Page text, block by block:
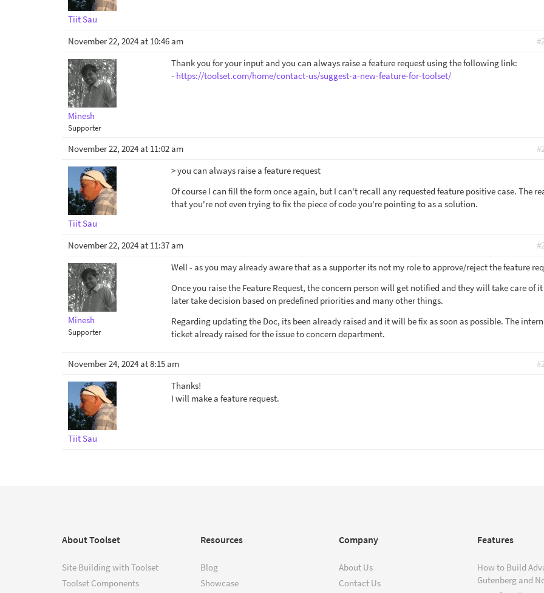
Tiit Sau
November 22, 2024 at 10:46 am
Minesh
Supporter
Thank you for your input and you can always raise a feature request using the following link:
- https://toolset.com/home/contact-us/suggest-a-new-feature-for-toolset/
November 22, 2024 at 11:02 am
Tiit Sau
> you can always raise a feature request
Of course I can fill the form once again, but I can't recall any requested feature positive case. The
that you're not even trying to fix the piece of code you're pointing to as a solution.
November 22, 2024 at 11:37 am
Minesh
Supporter
Well - as you may already aware that as a supporter its not my role to approve/reject the feature
Once you raise the Feature Request, the concern person will get notified and they will take care of
later take decision based on predefined priorities and many other things.
Regarding updating the Doc, its been already raised and it will be fix as soon as possible. The
ticket already raised for the issue to concern department.
November 24, 2024 at 8:15 am
Tiit Sau
Thanks!
I will make a feature request.
About Toolset
Site Building with Toolset
Toolset Components
Resources
Blog
Showcase
Company
About Us
Contact Us
Features
How to Build
Gutenberg and